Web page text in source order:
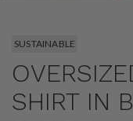
SUSTAINABLE
SHIRT IN